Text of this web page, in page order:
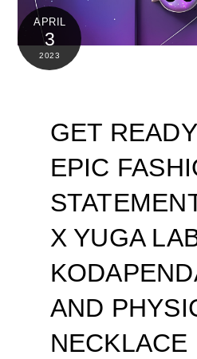
APRIL
3
2023
GET
EPIC
X YUGA
AND
NECKLACE